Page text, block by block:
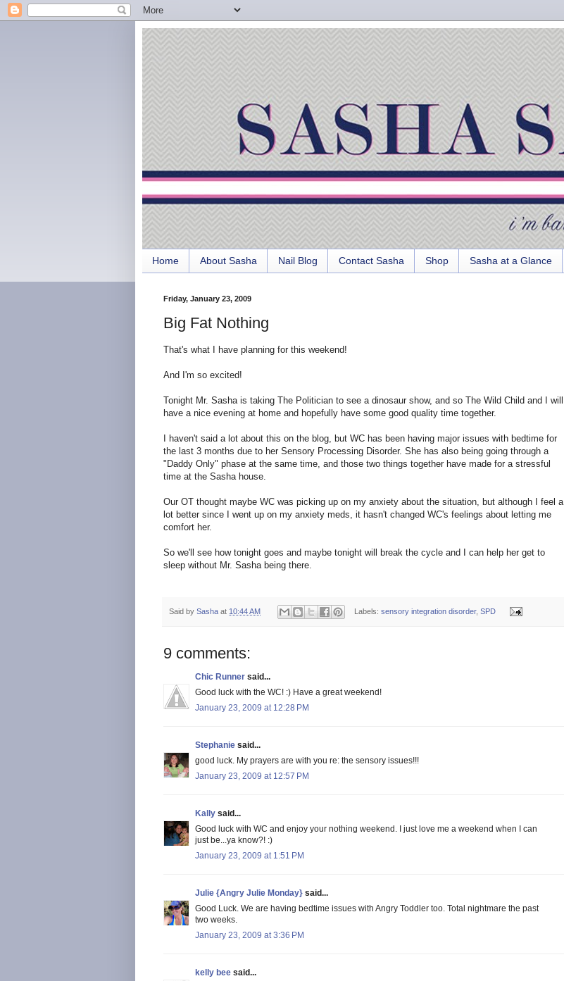
Home About Sasha Nail Blog Contact Sasha Shop Sasha at a Glance
Friday, January 23, 2009
Big Fat Nothing
That's what I have planning for this weekend!
And I'm so excited!
Tonight Mr. Sasha is taking The Politician to see a dinosaur show, and so The Wild Child and I will
have a nice evening at home and hopefully have some good quality time together.
I haven't said a lot about this on the blog, but WC has been having major issues with bedtime for
the last 3 months due to her Sensory Processing Disorder. She has also being going through a
"Daddy Only" phase at the same time, and those two things together have made for a stressful
time at the Sasha house.
Our OT thought maybe WC was picking up on my anxiety about the situation, but although I feel a
lot better since I went up on my anxiety meds, it hasn't changed WC's feelings about letting me
comfort her.
So we'll see how tonight goes and maybe tonight will break the cycle and I can help her get to
sleep without Mr. Sasha being there.
Said by Sasha at 10:44 AM Labels:sensory integration disorder,SPD
9 comments:
Chic Runner said...
Good luck with the WC! :) Have a great weekend!
January 23, 2009 at 12:28 PM
Stephanie said...
good luck. My prayers are with you re: the sensory issues!!!
January 23, 2009 at 12:57 PM
Kally said...
Good luck with WC and enjoy your nothing weekend. I just love me a weekend when I can
just be...ya know?! :)
January 23, 2009 at 1:51 PM
Julie {Angry Julie Monday} said...
Good Luck. We are having bedtime issues with Angry Toddler too. Total nightmare the past
two weeks.
January 23, 2009 at 3:36 PM
kelly bee said...